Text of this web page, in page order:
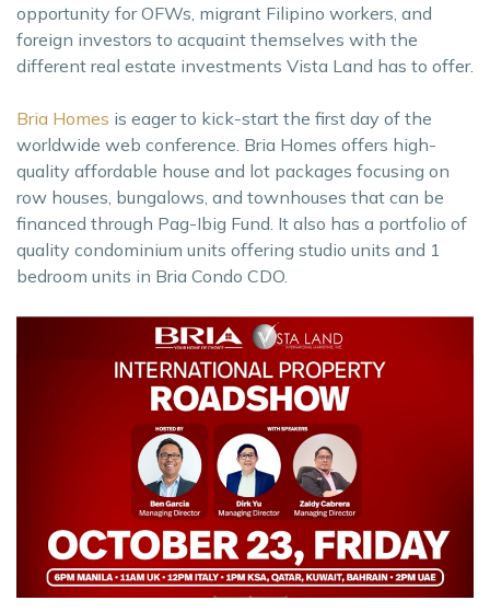
opportunity for OFWs, migrant Filipino workers, and
foreign investors to acquaint themselves with the
different real estate investments Vista Land has to offer.
Bria Homes is eager to kick-start the first day of the
worldwide web conference. Bria Homes offers high-
quality affordable house and lot packages focusing on
row houses, bungalows, and townhouses that can be
financed through Pag-Ibig Fund. It also has a portfolio of
quality condominium units offering studio units and 1
bedroom units in Bria Condo CDO.